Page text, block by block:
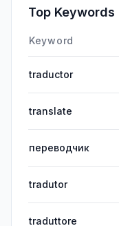
Top Keywords
Keyword
traductor
translate
переводчик
tradutor
traduttore